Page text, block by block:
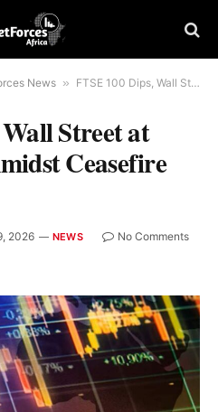
News » FTSE 100 Dips, Wall Street at Record Highs Amidst Ceasefire Extension
Street at
Ceasefire
2026 NEWS
No Comments